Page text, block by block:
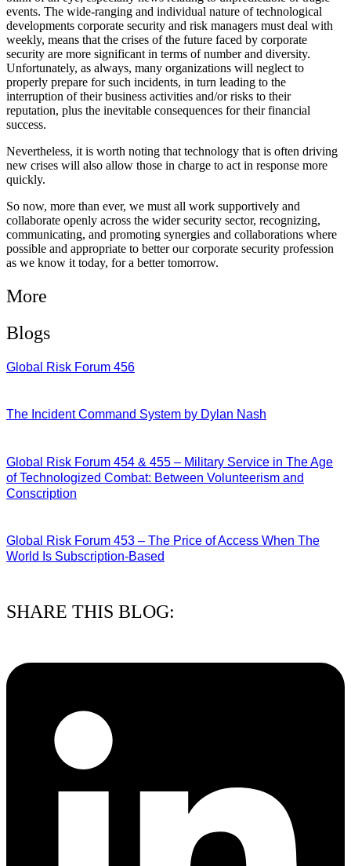
events. The wide-ranging and individual nature of technological
developments corporate security and risk managers must deal with
weekly, means that the crises of the future faced by corporate
security are more significant in terms of number and diversity.
Unfortunately, as always, many organizations will neglect to
properly prepare for such incidents, in turn leading to the
interruption of their business activities and/or risks to their
reputation, plus the inevitable consequences for their financial
success.
Nevertheless, it is worth noting that technology that is often driving
new crises will also allow those in charge to act in response more
quickly.
So now, more than ever, we must all work supportively and
collaborate openly across the wider security sector, recognizing,
communicating, and promoting synergies and collaborations where
possible and appropriate to better our corporate security profession
as we know it today, for a better tomorrow.
More
Blogs
Global Risk Forum 456
The Incident Command System by Dylan Nash
Global Risk Forum 454 & 455 – Military Service in The Age
of Technologized Combat: Between Volunteerism and
Conscription
Global Risk Forum 453 – The Price of Access When The
World Is Subscription-Based
SHARE THIS BLOG: